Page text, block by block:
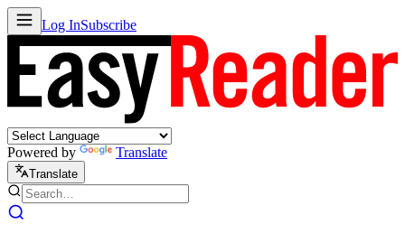
Log InSubscribe
Powered by Translate
Translate